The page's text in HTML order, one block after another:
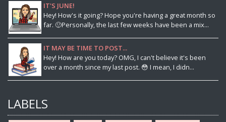
IT'S JUNE!
Hey! How's it going? Hope you're having a great month so
far. 🙂Personally, the last few weeks have been a mix...
IT MAY BE TIME TO POST...
Hey! How are you today? OMG, I can't believe it's been
over a month since my last post. 😳 I mean, I didn...
LABELS